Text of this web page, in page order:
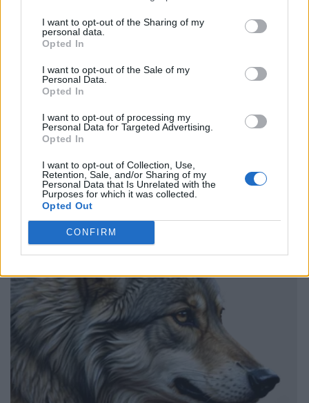
I want to opt-out of the Sharing of my
personal data.
Opted In
I want to opt-out of the Sale of my
Personal Data.
Opted In
I want to opt-out of processing my
Personal Data for Targeted Advertising.
Opted In
I want to opt-out of Collection, Use,
Retention, Sale, and/or Sharing of my
Personal Data that Is Unrelated with the
Purposes for which it was collected.
Opted Out
CONFIRM